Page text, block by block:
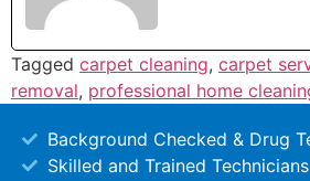
Tagged carpet cleaning, carpet
removal, professional home
Background Checked & Drug
Skilled and Trained Technicians